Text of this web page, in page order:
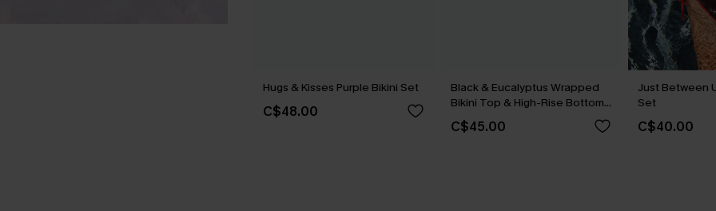
Hugs & Kisses Purple Bikini Set
C$48.00
Black & Eucalyptus Wrapped
Bikini Top & High-Rise Bottoms
Set
C$45.00
Just Between
Set
C$40.00